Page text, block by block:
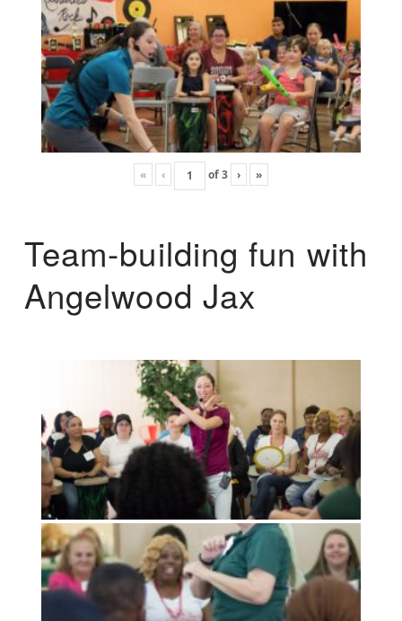
« ‹ of3 › »
Team-building fun with
Angelwood Jax